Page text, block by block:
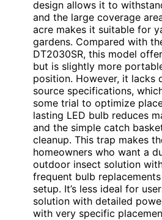
design allows it to
and the large coverage
acre makes it suitable for
gardens. Compared with
DT2030SR, this model
but is slightly more
position. However, it lacks
source specifications,
some trial to optimize
lasting LED bulb reduces
and the simple catch
cleanup. This trap makes
homeowners who want a
outdoor insect solution
frequent bulb
setup. It’s less ideal for
solution with detailed
with very specific